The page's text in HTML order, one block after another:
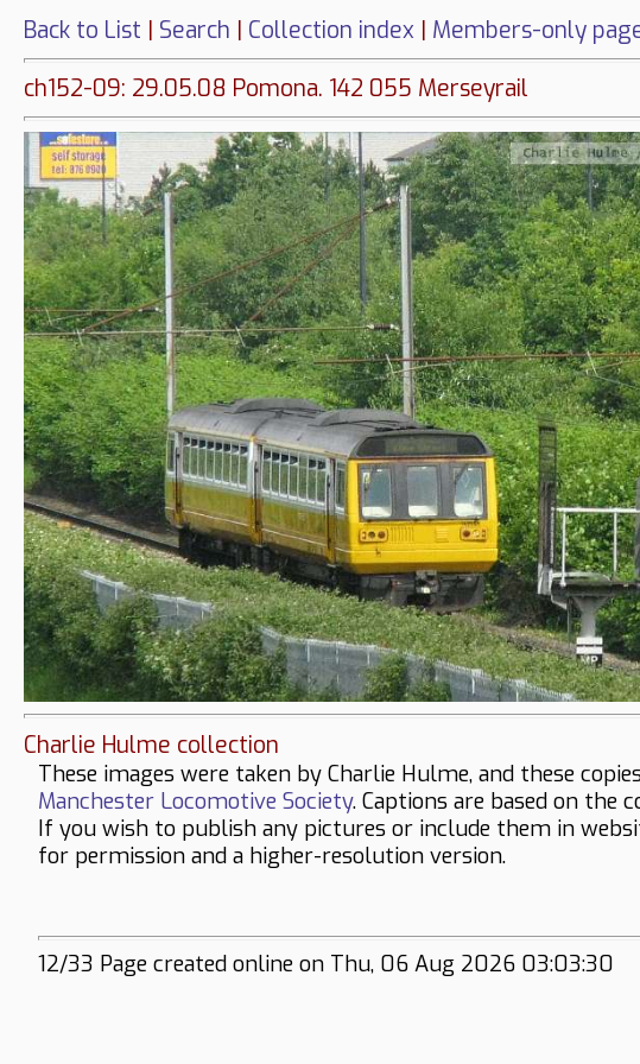
Back to List | Search | Collection index | Members-only
ch152-09: 29.05.08 Pomona. 142 055 Merseyrail
Charlie Hulme collection
These images were taken by Charlie Hulme, and these
Manchester Locomotive Society. Captions are based on the
If you wish to publish any pictures or include them in
for permission and a higher-resolution version.
12/33 Page created online on Thu, 06 Aug 2026 03:03:30